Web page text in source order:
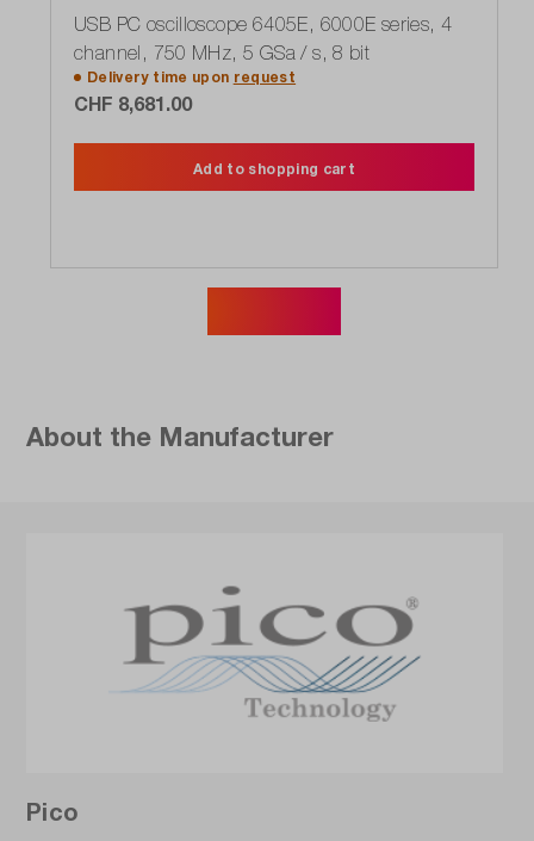
USB PC oscilloscope 6405E, 6000E series, 4
channel, 750 MHz, 5 GSa / s, 8 bit
Delivery time upon request
CHF 8,681.00
Add to shopping cart
About the Manufacturer
Pico